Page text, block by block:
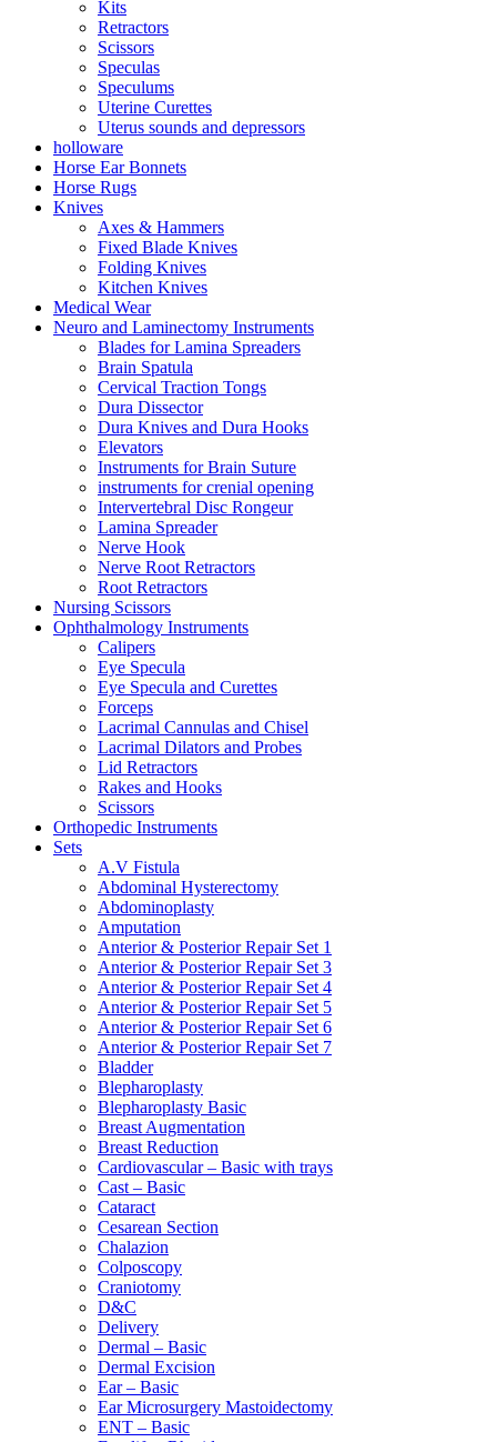
Kits
Retractors
Scissors
Speculas
Speculums
Uterine Curettes
Uterus sounds and depressors
holloware
Horse Ear Bonnets
Horse Rugs
Knives
Axes & Hammers
Fixed Blade Knives
Folding Knives
Kitchen Knives
Medical Wear
Neuro and Laminectomy Instruments
Blades for Lamina Spreaders
Brain Spatula
Cervical Traction Tongs
Dura Dissector
Dura Knives and Dura Hooks
Elevators
Instruments for Brain Suture
instruments for crenial opening
Intervertebral Disc Rongeur
Lamina Spreader
Nerve Hook
Nerve Root Retractors
Root Retractors
Nursing Scissors
Ophthalmology Instruments
Calipers
Eye Specula
Eye Specula and Curettes
Forceps
Lacrimal Cannulas and Chisel
Lacrimal Dilators and Probes
Lid Retractors
Rakes and Hooks
Scissors
Orthopedic Instruments
Sets
A.V Fistula
Abdominal Hysterectomy
Abdominoplasty
Amputation
Anterior & Posterior Repair Set 1
Anterior & Posterior Repair Set 3
Anterior & Posterior Repair Set 4
Anterior & Posterior Repair Set 5
Anterior & Posterior Repair Set 6
Anterior & Posterior Repair Set 7
Bladder
Blepharoplasty
Blepharoplasty Basic
Breast Augmentation
Breast Reduction
Cardiovascular – Basic with trays
Cast – Basic
Cataract
Cesarean Section
Chalazion
Colposcopy
Craniotomy
D&C
Delivery
Dermal – Basic
Dermal Excision
Ear – Basic
Ear Microsurgery Mastoidectomy
ENT – Basic